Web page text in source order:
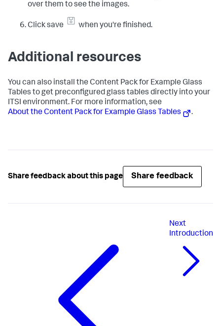
over them to see the images.
Click save when you're finished.
Additional resources
You can also install the Content Pack for Example Glass
Tables to get preconfigured glass tables directly into your
ITSI environment. For more information, see
About the Content Pack for Example Glass Tables
.
Share feedback about this page Share feedback
Next
Introduction